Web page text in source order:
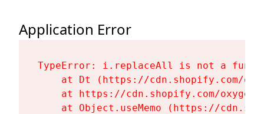
Application Error
TypeError: i.replaceAll is not a
at Dt (https://cdn.shopify.com/
at https://cdn.shopify.com/
at Object.useMemo (https://